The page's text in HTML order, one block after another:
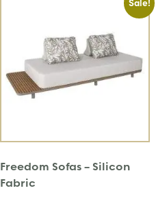
Sale!
Freedom Sofas – Silicon
Fabric